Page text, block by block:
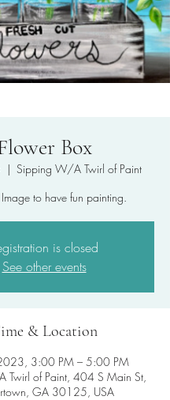
Box
  |
Sipping W/A Twirl of Paint
to have fun painting.
is closed
See other events
& Location
3:00 PM – 5:00 PM
Twirl of Paint, 404 S Main St,
GA 30125, USA